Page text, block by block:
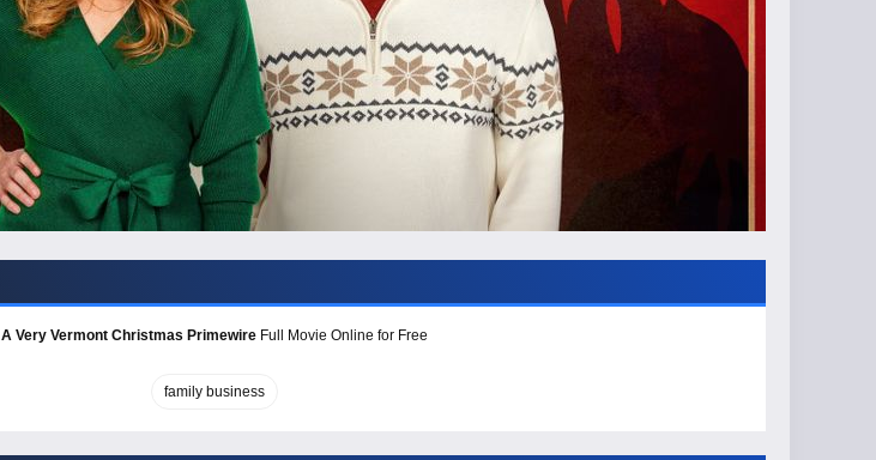
A Very Vermont Christmas Primewire Full Movie Online for Free
family business